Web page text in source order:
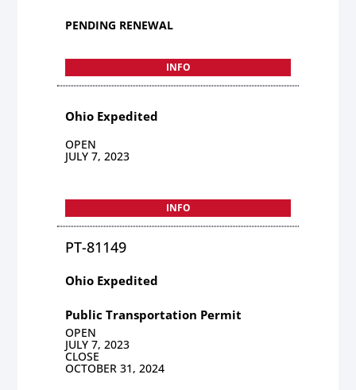
PENDING RENEWAL
INFO
Ohio Expedited
OPEN
JULY 7, 2023
INFO
PT-81149
Ohio Expedited
Public Transportation Permit
OPEN
JULY 7, 2023
CLOSE
OCTOBER 31, 2024